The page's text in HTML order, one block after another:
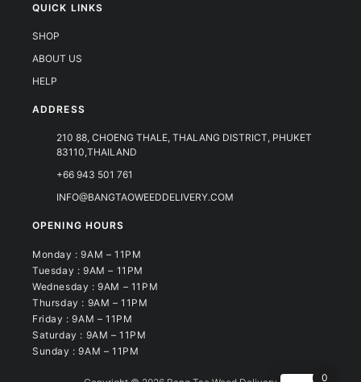
QUICK LINKS
SHOP
ABOUT US
HELP
ADDRESS
210 88, CHOENG THALE, THALANG DISTRICT, PHUKET
83110,THAILAND
+66 943 501 761
INFO@BANGTAOWEEDDELIVERY.COM
OPENING HOURS
Monday : 9AM – 11PM
Tuesday : 9AM – 11PM
Wednesday : 9AM – 11PM
Thursday : 9AM – 11PM
Friday : 9AM – 11PM
Saturday : 9AM – 11PM
Sunday : 9AM – 11PM
0